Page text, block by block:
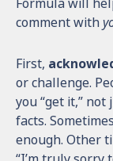
comment with
First,
or challenge.
you “get it,”
facts.
enough. Other